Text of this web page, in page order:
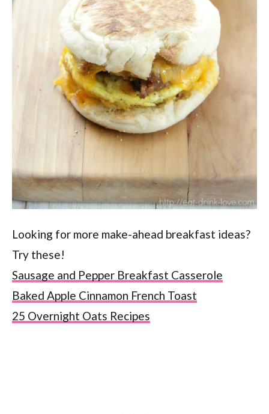
Looking for more make-ahead breakfast ideas?
Try these!
Sausage and Pepper Breakfast Casserole
Baked Apple Cinnamon French Toast
25 Overnight Oats Recipes